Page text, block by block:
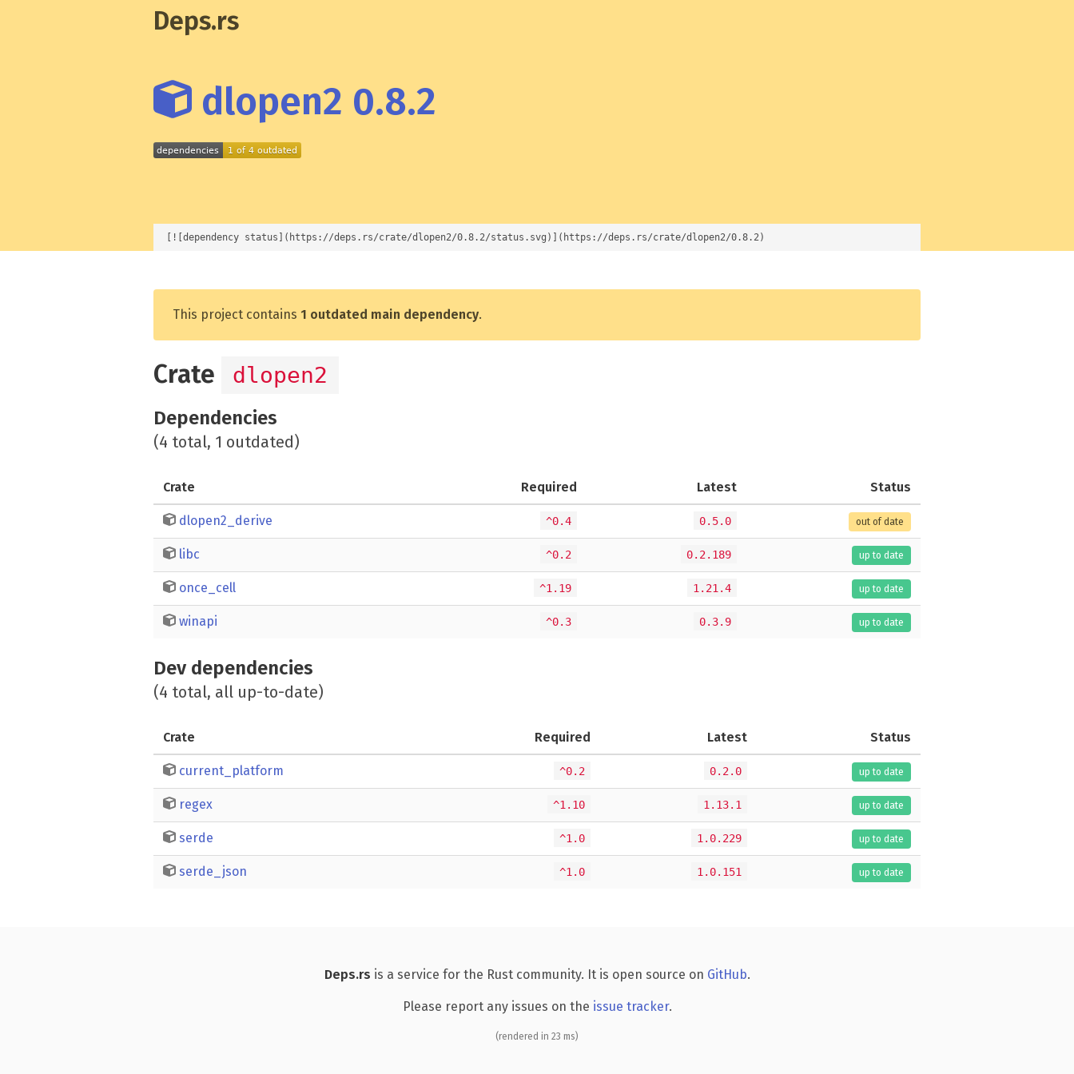
Deps.rs
dlopen2 0.8.2
[![dependency status](https://deps.rs/crate/dlopen2/0.8.2/status.svg)](https://deps.rs/crate/dlopen2/0.8.2)
This project contains 1 outdated main dependency.
Crate dlopen2
Dependencies
(4 total, 1 outdated)
Crate Required Latest Status
dlopen2_derive ^0.4 0.5.0 out of date
libc ^0.2 0.2.189 up to date
once_cell ^1.19 1.21.4 up to date
winapi ^0.3 0.3.9 up to date
Dev dependencies
(4 total, all up-to-date)
Crate Required Latest Status
current_platform ^0.2 0.2.0 up to date
regex ^1.10 1.13.1 up to date
serde ^1.0 1.0.229 up to date
serde_json ^1.0 1.0.151 up to date
Deps.rs is a service for the Rust community. It is open source on GitHub.
Please report any issues on the issue tracker.
(rendered in 23 ms)